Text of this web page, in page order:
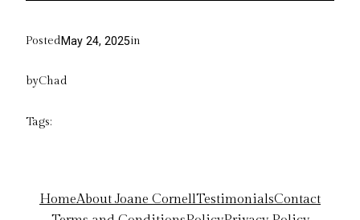
PostedMay 24, 2025in
byChad
Tags:
HomeAbout Joane CornellTestimonialsContact